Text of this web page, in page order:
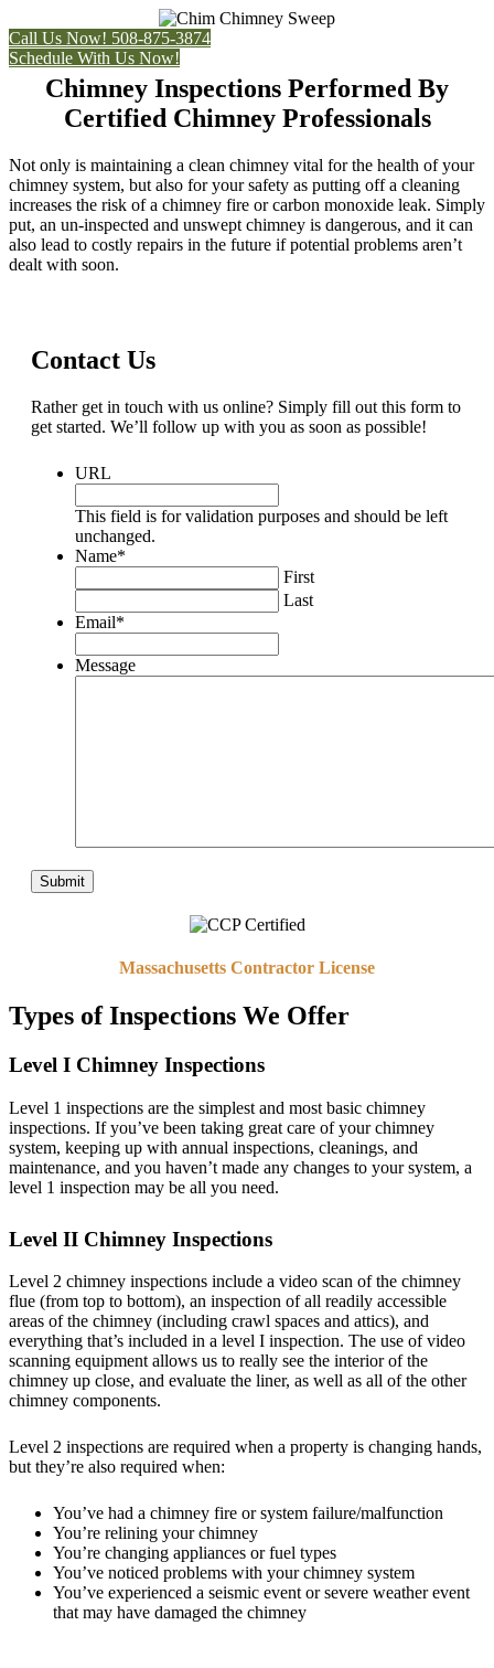
Call Us Now! 508-875-3874
Schedule With Us Now!
Chimney Inspections Performed By
Certified Chimney Professionals
Not only is maintaining a clean chimney vital for the health of your
chimney system, but also for your safety as putting off a cleaning
increases the risk of a chimney fire or carbon monoxide leak. Simply
put, an un-inspected and unswept chimney is dangerous, and it can
also lead to costly repairs in the future if potential problems aren’t
dealt with soon.
Contact Us
Rather get in touch with us online? Simply fill out this form to
get started. We’ll follow up with you as soon as possible!
URL
This field is for validation purposes and should be left
unchanged.
Name*
First
Last
Email*
Message
Massachusetts Contractor License
Types of Inspections We Offer
Level I Chimney Inspections
Level 1 inspections are the simplest and most basic chimney
inspections. If you’ve been taking great care of your chimney
system, keeping up with annual inspections, cleanings, and
maintenance, and you haven’t made any changes to your system, a
level 1 inspection may be all you need.
Level II Chimney Inspections
Level 2 chimney inspections include a video scan of the chimney
flue (from top to bottom), an inspection of all readily accessible
areas of the chimney (including crawl spaces and attics), and
everything that’s included in a level I inspection. The use of video
scanning equipment allows us to really see the interior of the
chimney up close, and evaluate the liner, as well as all of the other
chimney components.
Level 2 inspections are required when a property is changing hands,
but they’re also required when:
You’ve had a chimney fire or system failure/malfunction
You’re relining your chimney
You’re changing appliances or fuel types
You’ve noticed problems with your chimney system
You’ve experienced a seismic event or severe weather event
that may have damaged the chimney